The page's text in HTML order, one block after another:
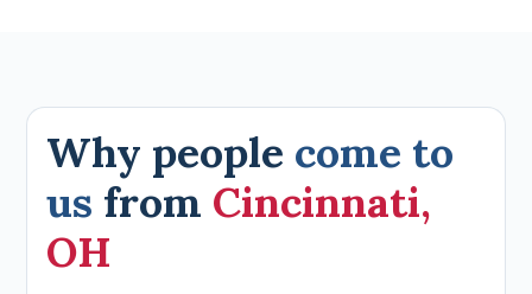
Why people come to
us from Cincinnati,
OH